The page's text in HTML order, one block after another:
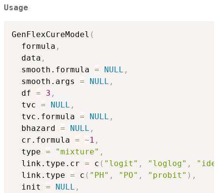
Usage
GenFlexCureModel (
  formula
,
  data
,
  smooth.formula
= NULL ,
  smooth.args
= NULL ,
  df
= 3 ,
  tvc
= NULL ,
  tvc.formula
= NULL ,
  bhazard
= NULL ,
  cr.formula
= ~1 ,
  type
= "mixture" ,
  link.type.cr
= c ( "logit" , "loglog" ,
  link.type
= c ( "PH" , "PO" , "probit" ) ,
  init
= NULL ,